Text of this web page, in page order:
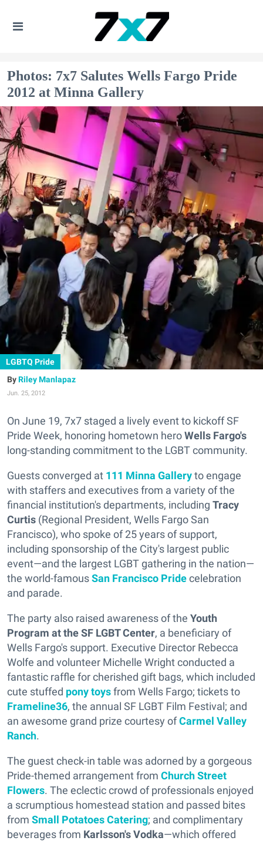
Photos: 7x7 Salutes Wells Fargo Pride
2012 at Minna Gallery
LGBTQ Pride
Riley Manlapaz
Jun. 25, 2012
On June 19, 7x7 staged a lively event to kickoff SF
Pride Week, honoring hometown heroWells Fargo's
long-standing commitment to the LGBT community.
Guests converged at 111 Minna Galleryto engage
with staffers and executives from a variety of the
financial institution's departments, including Tracy
Curtis (Regional President, Wells Fargo San
Francisco), who spoke of 25 years of support,
including sponsorship of the City's largest public
event—and the largest LGBT gathering in the nation—
the world-famousSan Francisco Pridecelebration
and parade.
The party also raised awareness of the Youth
Program at the SF LGBT Center, a beneficiary of
Wells Fargo's support. Executive Director Rebecca
Wolfe and volunteer Michelle Wright conducted a
fantastic raffle for cherished gift bags, which included
cute stuffed pony toysfrom Wells Fargo; tickets to
Frameline36, the annual SF LGBT Film Festival; and
an awesome grand prize courtesy ofCarmel Valley
Ranch.
The guest check-in table was adorned by a gorgeous
Pride-themed arrangement from Church Street
Flowers. The eclectic crowd of professionals enjoyed
a scrumptious homestead station and passed bites
from Small Potatoes Catering; and complimentary
beverages from Karlsson's Vodka—which offered